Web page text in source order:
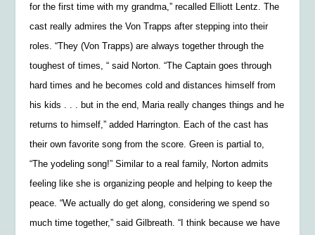
for the first time with my grandma,” recalled Elliott Lentz. The
cast really admires the Von Trapps after stepping into their
roles. “They (Von Trapps) are always together through the
toughest of times, “ said Norton. “The Captain goes through
hard times and he becomes cold and distances himself from
his kids . . . but in the end, Maria really changes things and he
returns to himself,” added Harrington. Each of the cast has
their own favorite song from the score. Green is partial to,
“The yodeling song!” Similar to a real family, Norton admits
feeling like she is organizing people and helping to keep the
peace. “We actually do get along, considering we spend so
much time together,” said Gilbreath. “I think because we have